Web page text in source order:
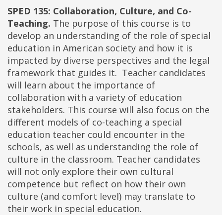
SPED 135: Collaboration, Culture, and Co-
Teaching. The purpose of this course is to
develop an understanding of the role of special
education in American society and how it is
impacted by diverse perspectives and the legal
framework that guides it. Teacher candidates
will learn about the importance of
collaboration with a variety of education
stakeholders. This course will also focus on the
different models of co-teaching a special
education teacher could encounter in the
schools, as well as understanding the role of
culture in the classroom. Teacher candidates
will not only explore their own cultural
competence but reflect on how their own
culture (and comfort level) may translate to
their work in special education.